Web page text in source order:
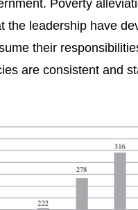
Poverty
leadership have
their
are consistent and